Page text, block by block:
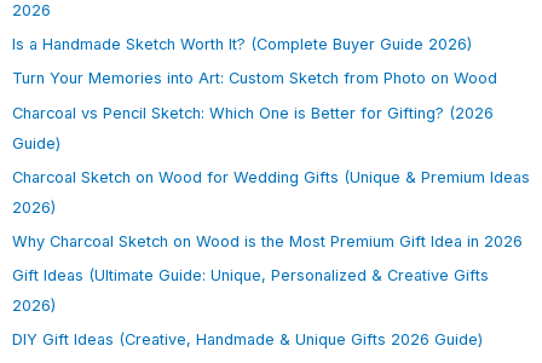
2026
Is a Handmade Sketch Worth It? (Complete Buyer Guide 2026)
Turn Your Memories into Art: Custom Sketch from Photo on Wood
Charcoal vs Pencil Sketch: Which One is Better for Gifting? (2026
Guide)
Charcoal Sketch on Wood for Wedding Gifts (Unique & Premium Ideas
2026)
Why Charcoal Sketch on Wood is the Most Premium Gift Idea in 2026
Gift Ideas (Ultimate Guide: Unique, Personalized & Creative Gifts
2026)
DIY Gift Ideas (Creative, Handmade & Unique Gifts 2026 Guide)